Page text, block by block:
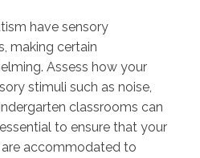
have sensory
making certain
Assess how your
stimuli such as noise,
classrooms can
to ensure that your
accommodated to